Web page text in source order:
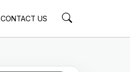
CONTACT US